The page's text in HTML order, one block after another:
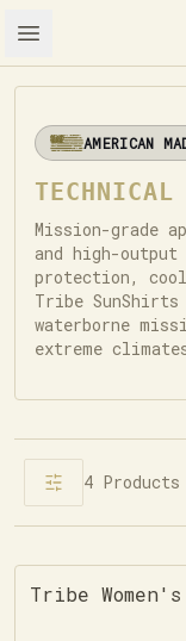
AMERICAN
TECHNICAL
Mission-grade
and high-output
protection,
Tribe
waterborne
extreme
4 Products
Tribe